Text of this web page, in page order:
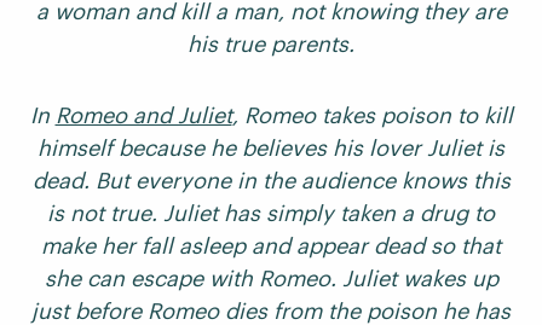
a woman and kill a man, not knowing they are
his true parents.
In Romeo and Juliet, Romeo takes poison to kill
himself because he believes his lover Juliet is
dead. But everyone in the audience knows this
is not true. Juliet has simply taken a drug to
make her fall asleep and appear dead so that
she can escape with Romeo. Juliet wakes up
just before Romeo dies from the poison he has